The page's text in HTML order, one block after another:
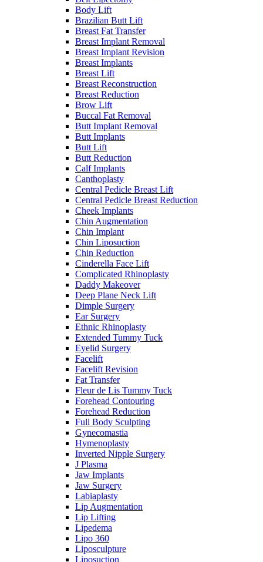
Body Lift
Brazilian Butt Lift
Breast Fat Transfer
Breast Implant Removal
Breast Implant Revision
Breast Implants
Breast Lift
Breast Reconstruction
Breast Reduction
Brow Lift
Buccal Fat Removal
Butt Implant Removal
Butt Implants
Butt Lift
Butt Reduction
Calf Implants
Canthoplasty
Central Pedicle Breast Lift
Central Pedicle Breast Reduction
Cheek Implants
Chin Augmentation
Chin Implant
Chin Liposuction
Chin Reduction
Cinderella Face Lift
Complicated Rhinoplasty
Daddy Makeover
Deep Plane Neck Lift
Dimple Surgery
Ear Surgery
Ethnic Rhinoplasty
Extended Tummy Tuck
Eyelid Surgery
Facelift
Facelift Revision
Fat Transfer
Fleur de Lis Tummy Tuck
Forehead Contouring
Forehead Reduction
Full Body Sculpting
Gynecomastia
Hymenoplasty
Inverted Nipple Surgery
J Plasma
Jaw Implants
Jaw Surgery
Labiaplasty
Lip Augmentation
Lip Lifting
Lipedema
Lipo 360
Liposculpture
Liposuction